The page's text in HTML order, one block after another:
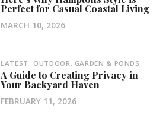
Perfect for Casual Coastal Living
MARCH 10, 2026
LATEST OUTDOOR, GARDEN & PONDS
A Guide to Creating Privacy in
Your Backyard Haven
FEBRUARY 11, 2026